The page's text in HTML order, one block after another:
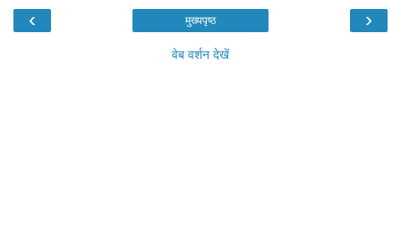
‹ ›
मुख्यपृष्ठ
वेब वर्शन देखें